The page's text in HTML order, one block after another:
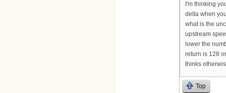
I'm thinking
delta when
what is the
upstream
lower the
return is 128
thinks
Top